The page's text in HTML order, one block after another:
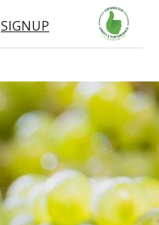
SIGNUP